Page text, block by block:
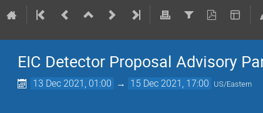
EIC Detector Proposal Advisory
13 Dec 2021, 01:00 → 15 Dec 2021, 17:00 US/Eastern